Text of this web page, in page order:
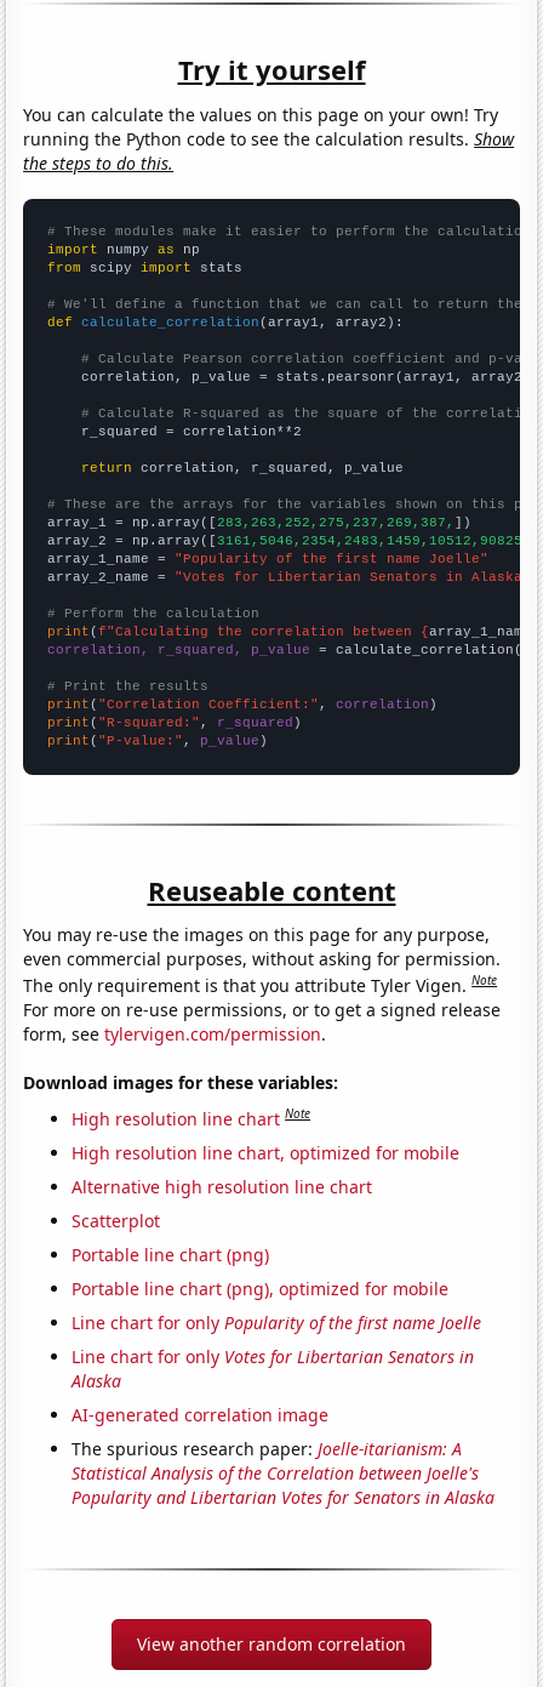
Try it yourself
You can calculate the values on this page on your own! Try
running the Python code to see the calculation results.Show
the steps to do this.
# These modules make it easier to perform the calculation
import numpy as
from scipy import stats
# We'll define a function that we can call to return the
def
calculate_correlation (array1, array2):
# Calculate Pearson correlation coefficient and p-
    correlation, p_value = stats.pearsonr(array1, array2)
# Calculate R-squared as the square of the
    r_squared = correlation**2
return correlation, r_squared, p_value
# These are the arrays for the variables shown on this
array_1 = np.array([283,263,252,275,237,269,387, ])
array_2 = np.array([3161,5046,2354,2483,1459,10512,90825,
array_1_name = "Popularity of the first name Joelle"
array_2_name = "Votes for Libertarian Senators in Alaska"
# Perform the calculation
print (f"Calculating the correlation between {array_1_name
correlation, r_squared, p_value = calculate_correlation(
# Print the results
print ( "Correlation Coefficient:" , correlation
print ( "R-squared:" , r_squared
print ( "P-value:" , p_value )
Reuseable content
You may re-use the images on this page for any purpose,
even commercial purposes, without asking for permission.
The only requirement is that you attribute Tyler Vigen.Note
For more on re-use permissions, or to get a signed release
form, seetylervigen.com/permission.
Download images for these variables:
High resolution line chart Note
High resolution line chart, optimized for mobile
Alternative high resolution line chart
Scatterplot
Portable line chart (png)
Portable line chart (png), optimized for mobile
Line chart for onlyPopularity of the first name Joelle
Line chart for only Votes for Libertarian Senators in
Alaska
AI-generated correlation image
The spurious research paper: Joelle-itarianism: A
Statistical Analysis of the Correlation between Joelle's
Popularity and Libertarian Votes for Senators in Alaska
View another random correlation